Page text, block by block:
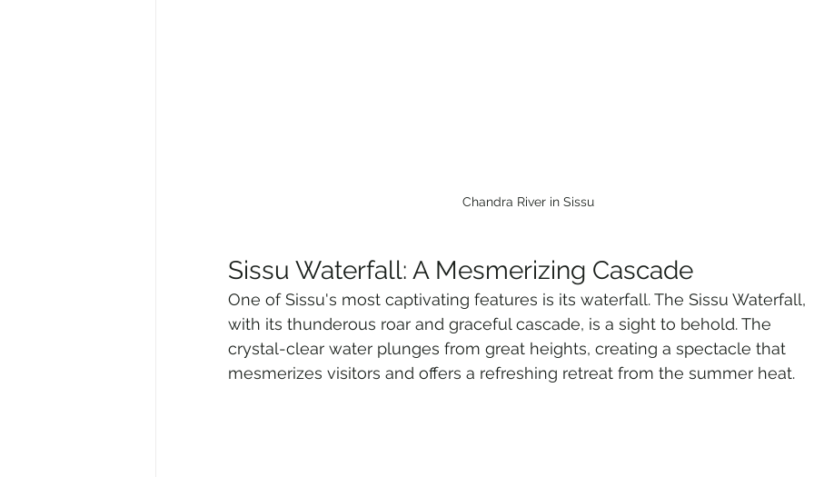
Chandra River in Sissu
Sissu Waterfall: A Mesmerizing Cascade
One of Sissu's most captivating features is its waterfall. The Sissu Waterfall,
with its thunderous roar and graceful cascade, is a sight to behold. The
crystal-clear water plunges from great heights, creating a spectacle that
mesmerizes visitors and offers a refreshing retreat from the summer heat.